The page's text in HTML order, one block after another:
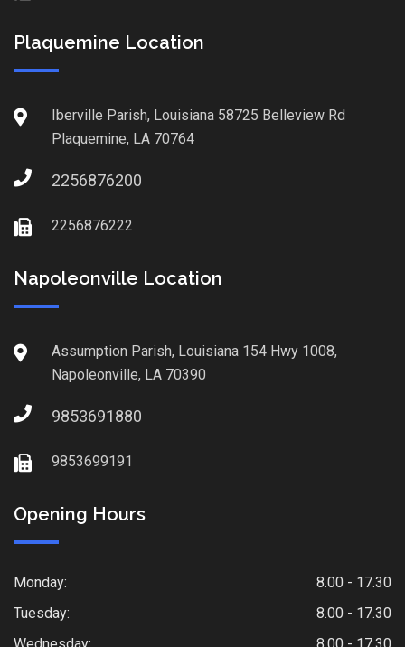
Plaquemine Location
Iberville Parish, Louisiana 58725 Belleview Rd
Plaquemine, LA 70764
2256876200
2256876222
Napoleonville Location
Assumption Parish, Louisiana 154 Hwy 1008,
Napoleonville, LA 70390
9853691880
9853699191
Opening Hours
Monday:
8.00 - 17.30
Tuesday:
8.00 - 17.30